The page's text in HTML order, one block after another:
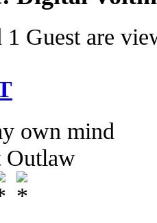
1 Guest are
own mind
Outlaw